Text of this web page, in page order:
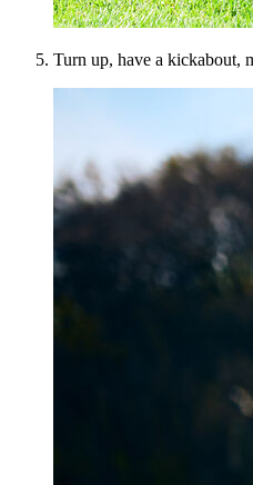
Turn up, have a kickabout,